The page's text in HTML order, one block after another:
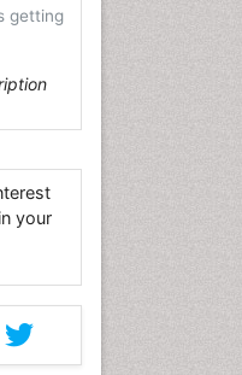
getting
your